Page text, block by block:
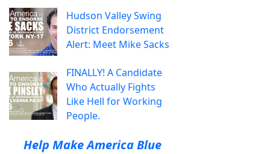
Hudson Valley Swing
District Endorsement
Alert: Meet Mike Sacks
FINALLY! A Candidate
Who Actually Fights
Like Hell for Working
People.
Help Make America Blue